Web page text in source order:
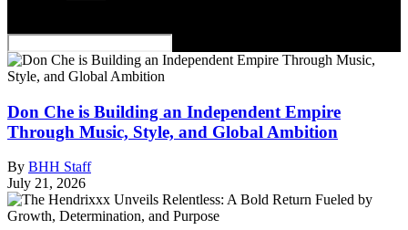
Don Che is Building an Independent Empire
Through Music, Style, and Global Ambition
By BHH Staff
July 21, 2026